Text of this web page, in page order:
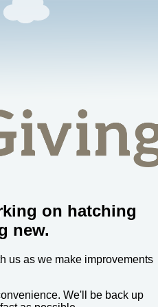
on hatching
new.
us as we make improvements
We'll be back up